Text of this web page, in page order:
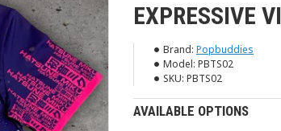
EXPRESSIVE
Brand: Popbuddies
Model: PBTS02
SKU: PBTS02
AVAILABLE OPTIONS